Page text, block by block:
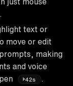
text or
move or edit
making
and voice
42s
.